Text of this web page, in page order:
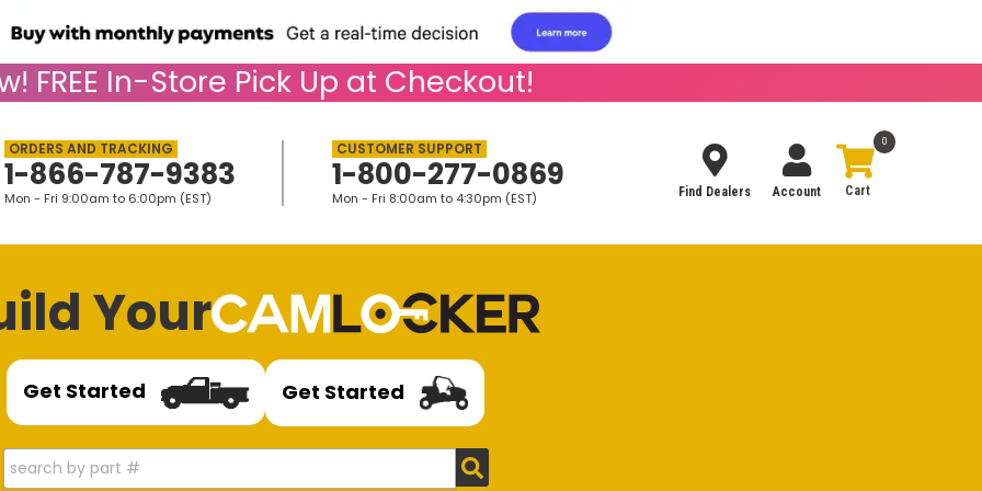
FREE In-Store Pick Up at Checkout!
1-866-787-9383
Mon - Fri 9:00am to 6:00pm (EST)
1-800-277-0869
Mon - Fri 8:00am to 4:30pm (EST)
0
Find Dealers Account
Your
Get Started Get Started